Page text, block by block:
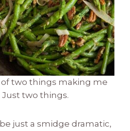
of two things making me
two things.
just a smidge dramatic,